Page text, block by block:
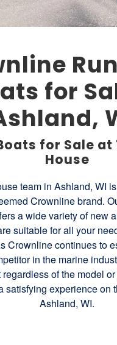
for
for Sale at
House
team in Ashland, WI
Crownline brand.
a wide variety of new
suitable for all your
Crownline continues to
in the marine
of the model
satisfying experience on
Ashland, WI.